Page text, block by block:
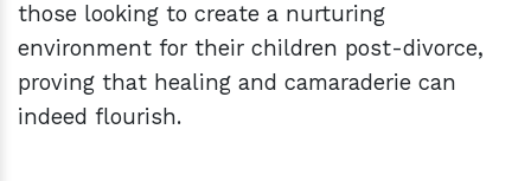
those looking to create a nurturing
environment for their children post-divorce,
proving that healing and camaraderie can
indeed flourish.